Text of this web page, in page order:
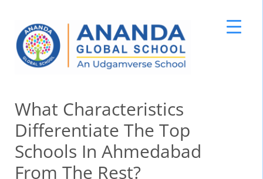
to
content
What Characteristics
Differentiate The Top
Schools In Ahmedabad
From The Rest?